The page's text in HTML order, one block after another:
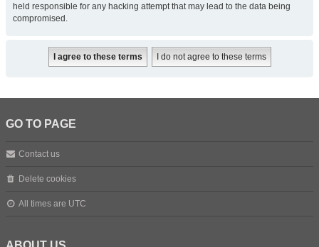
held responsible for any hacking attempt that may lead to the data being
compromised.
GO TO PAGE
Contact us
Delete cookies
All times are UTC